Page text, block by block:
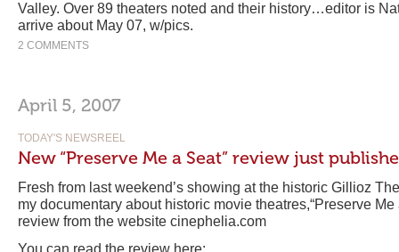
Valley. Over 89 theaters noted and their history…editor is
arrive about May 07, w/pics.
2 COMMENTS
April 5, 2007
TODAY'S NEWSREEL
New “Preserve Me a Seat” review just
Fresh from last weekend’s showing at the historic Gillioz
my documentary about historic movie theatres,“Preserve
review from the website cinephelia.com
You can read the review here: